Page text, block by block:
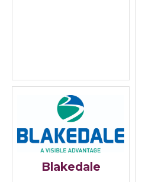
Blakedale